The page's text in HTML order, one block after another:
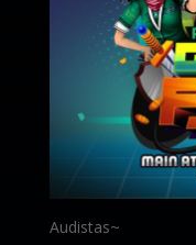
Audistas~